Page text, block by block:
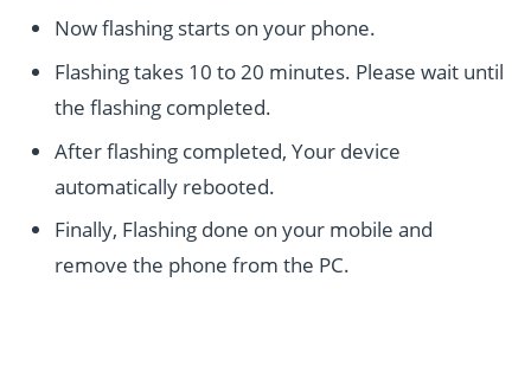
Now flashing starts on your phone.
Flashing takes 10 to 20 minutes. Please wait until
the flashing completed.
After flashing completed, Your device
automatically rebooted.
Finally, Flashing done on your mobile and
remove the phone from the PC.